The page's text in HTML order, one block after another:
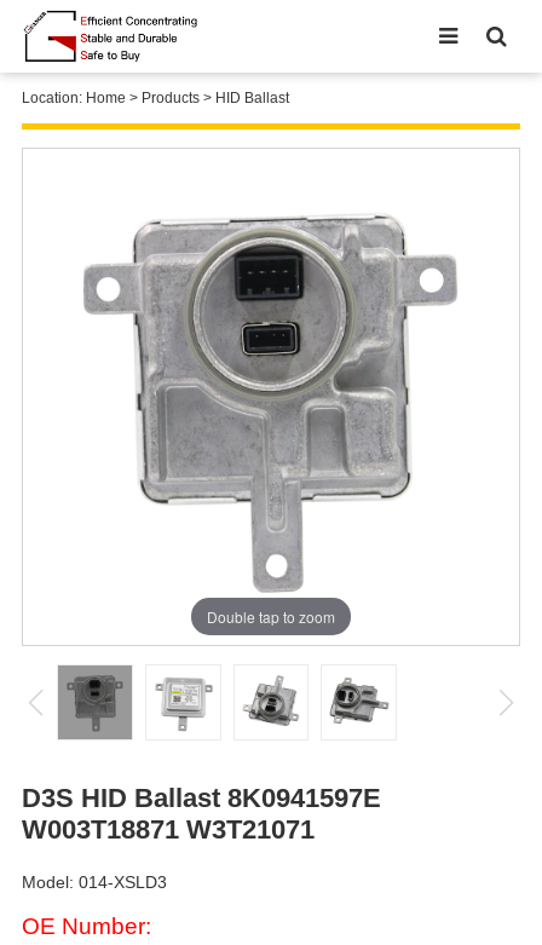
Location: Home > Products> HID Ballast
Double tap to zoom
D3S HID Ballast 8K0941597E
W003T18871 W3T21071
Model: 014-XSLD3
OE Number: